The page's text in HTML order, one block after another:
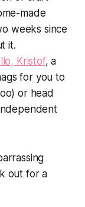
made
weeks since
it.
Kristof, a
for you to
or head
out for a